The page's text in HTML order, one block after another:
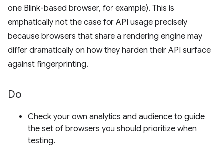
one Blink-based browser, for example). This is
emphatically not the case for API usage precisely
because browsers that share a rendering engine may
differ dramatically on how they harden their API surface
against fingerprinting.
Do
Check your own analytics and audience to guide
the set of browsers you should prioritize when
testing.